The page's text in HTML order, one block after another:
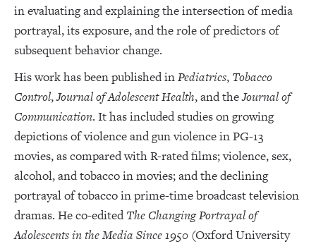
in evaluating and explaining the intersection of media
portrayal, its exposure, and the role of predictors of
subsequent behavior change.
His work has been published inPediatrics, Tobacco
Control,Journal of Adolescent Health, and theJournal of
Communication. It has included studies on growing
depictions of violence and gun violence in PG-13
movies, as compared with R-rated films; violence, sex,
alcohol, and tobacco in movies; and the declining
portrayal of tobacco in prime-time broadcast television
dramas. He co-editedThe Changing Portrayal of
Adolescents in the Media Since 1950 (Oxford University